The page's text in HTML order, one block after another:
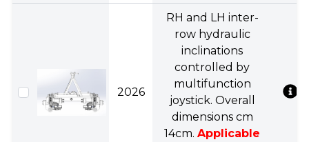
2026
RH and LH inter-
row hydraulic
inclinations
controlled by
multifunction
joystick. Overall
dimensions cm
14cm. Applicable